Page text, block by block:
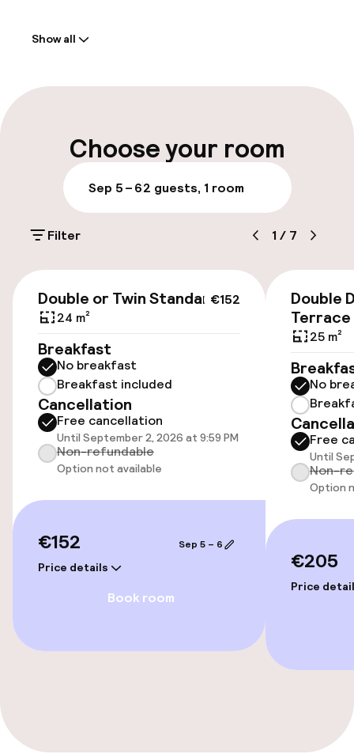
Express check-out possible
Parking & mobility
On-site parking (outdoor)
€23.00 per day
Bicycle hire service
Accessibility
Wheelchair accessible throughout
Swimming & wellness
Fitness room / gym
Entertainment
Free Wi-Fi
Food & beverage services
Dietary options
Show all
Choose your room
Sep 5 – 62 guests, 1 room
Filter 1 / 7
€152
Double or Twin Standard
24 m²
Breakfast
No breakfast
Breakfast included
Cancellation
Free cancellation
Until September 2, 2026 at 9:59 PM
Non-refundable
Option not available
€152
Price details
Sep 5 – 6
Book room
Double
Terrace
25 m²
No
Free
Until
Non-
Option
€205
Price